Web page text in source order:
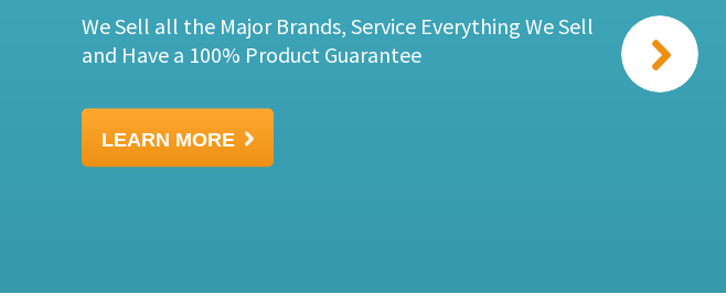
Check out this Sato Kendo 26 One Box Package deal for
just $44.95.
LEARN MORE